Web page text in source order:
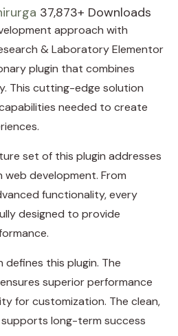
37,873+ Downloads
approach with
& Laboratory Elementor
plugin that combines
This cutting-edge solution
needed to create
set of this plugin addresses
development. From
functionality, every
designed to provide
this plugin. The
superior performance
for customization. The clean,
long-term success